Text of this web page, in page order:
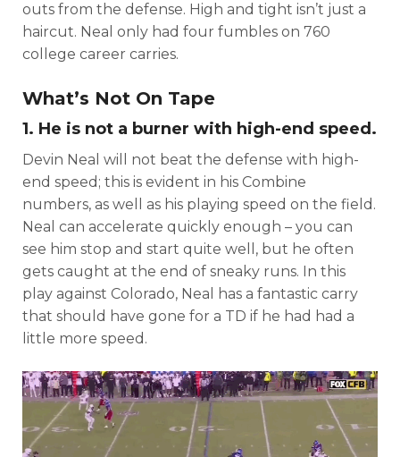
outs from the defense. High and tight isn’t just a
haircut. Neal only had four fumbles on 760
college career carries.
What’s Not On Tape
1. He is not a burner with high-end speed.
Devin Neal will not beat the defense with high-
end speed; this is evident in his Combine
numbers, as well as his playing speed on the field.
Neal can accelerate quickly enough – you can
see him stop and start quite well, but he often
gets caught at the end of sneaky runs. In this
play against Colorado, Neal has a fantastic carry
that should have gone for a TD if he had had a
little more speed.